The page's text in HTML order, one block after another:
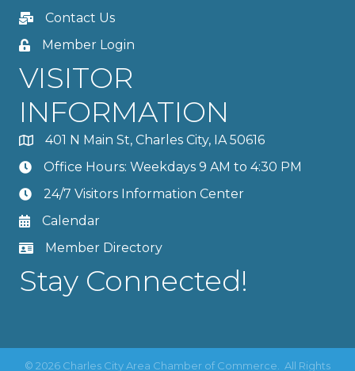
Contact Us
Member Login
VISITOR
INFORMATION
401 N Main St, Charles City, IA 50616
Office Hours: Weekdays 9 AM to 4:30 PM
24/7 Visitors Information Center
Calendar
Member Directory
Stay Connected!
© 2026 Charles City Area Chamber of Commerce.
All Rights